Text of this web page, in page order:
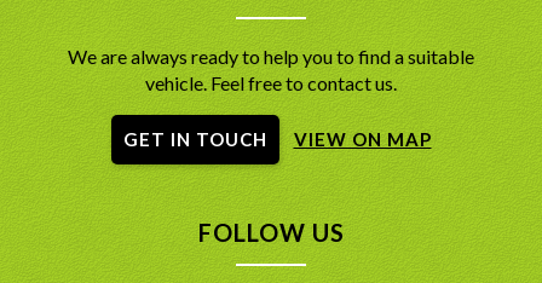
We are always ready to help you to find a suitable
vehicle. Feel free to contact us.
GET IN TOUCH VIEW ON MAP
FOLLOW US